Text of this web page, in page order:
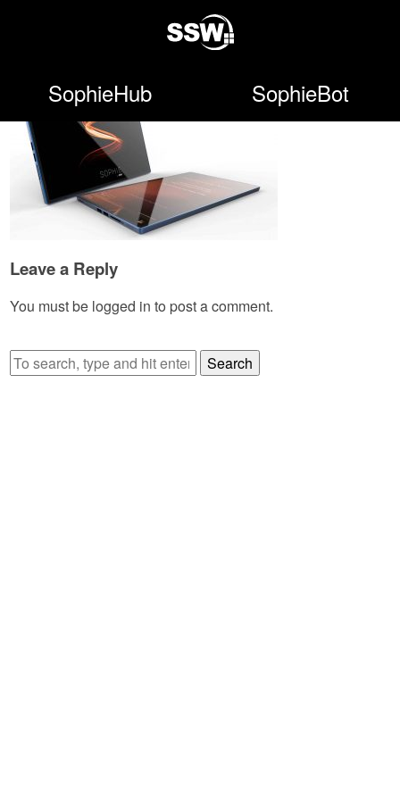
SophieHub SophieBot
Leave a Reply
You must be logged in to post a comment.
Search